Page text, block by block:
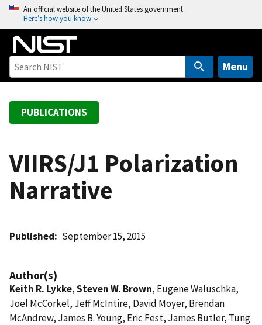
o
An official website of the United States government
Here’s how you know
Menu
PUBLICATIONS
VIIRS/J1 Polarization
Narrative
Published September 15, 2015
Author(s)
Keith R. Lykke,Steven W. Brown, Eugene Waluschka,
Joel McCorkel, Jeff McIntire, David Moyer, Brendan
McAndrew, James B. Young, Eric Fest, James Butler, Tung